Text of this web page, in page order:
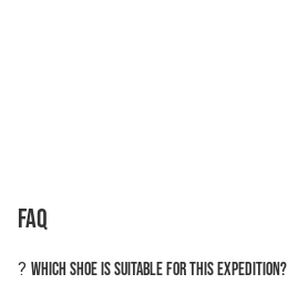
FAQ
? Which shoe is suitable for this expedition?